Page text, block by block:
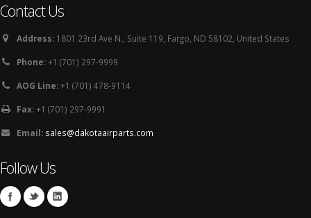
Contact Us
Address: 1801 23rd Ave N., Suite 119, Fargo, ND 58102, United States
Phone:+1 (701) 297-9999
AOG Line:+1 (701) 478-9114
Fax:+1 (701) 297-9991
Email: sales@dakotaairparts.com
Follow Us